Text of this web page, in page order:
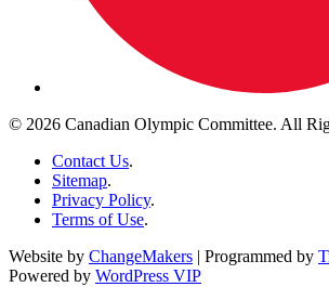
© 2026 Canadian Olympic Committee. All
Contact Us.
Sitemap.
Privacy Policy.
Terms of Use.
Website by ChangeMakers | Programmed by
Powered by WordPress VIP